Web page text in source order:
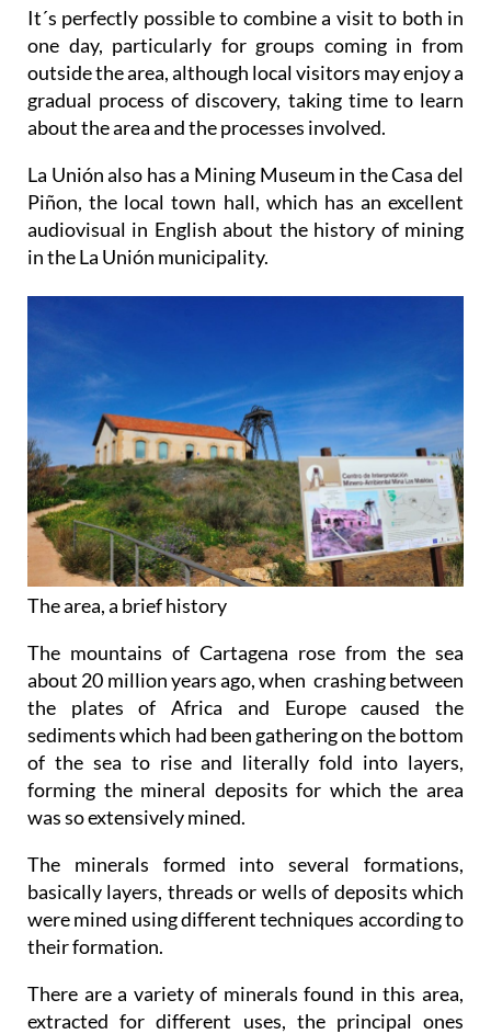
It´s perfectly possible to combine a visit to both in
one day, particularly for groups coming in from
outside the area, although local visitors may enjoy a
gradual process of discovery, taking time to learn
about the area and the processes involved.
La Unión also has a Mining Museum in the Casa del
Piñon, the local town hall, which has an excellent
audiovisual in English about the history of mining
in the La Unión municipality.
The area, a brief history
The mountains of Cartagena rose from the sea
about 20 million years ago, when crashing between
the plates of Africa and Europe caused the
sediments which had been gathering on the bottom
of the sea to rise and literally fold into layers,
forming the mineral deposits for which the area
was so extensively mined.
The minerals formed into several formations,
basically layers, threads or wells of deposits which
were mined using different techniques according to
their formation.
There are a variety of minerals found in this area,
extracted for different uses, the principal ones